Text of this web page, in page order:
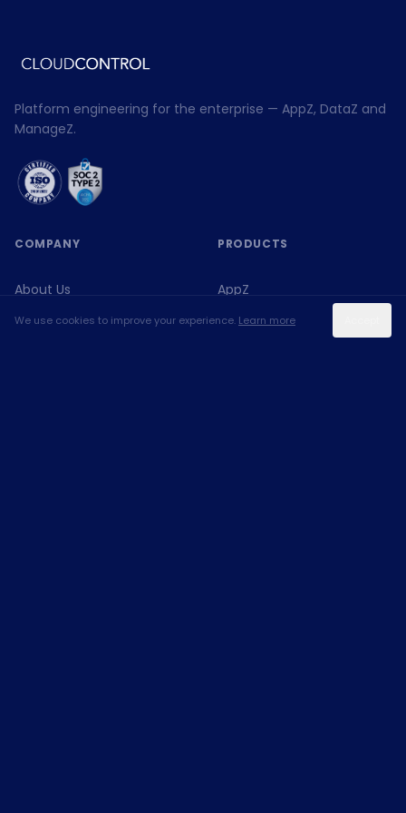
Platform engineering for the enterprise — AppZ, DataZ and
ManageZ.
COMPANY
About Us
PRODUCTS
AppZ
We use cookies to improve your experience. Learn more